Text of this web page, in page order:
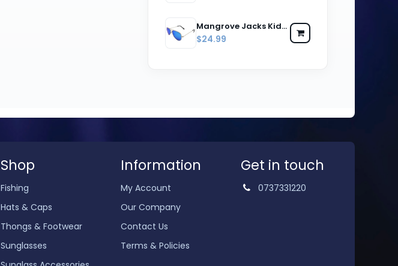
Mangrove Jacks Kids MJK059 C8 Silver & Black / Ice Blue Revo Polarised Lenses
$24.99
Get in touch
0737331220
Information
My Account
Our Company
Contact Us
Terms & Policies
Shop
Fishing
Hats & Caps
Thongs & Footwear
Sunglasses